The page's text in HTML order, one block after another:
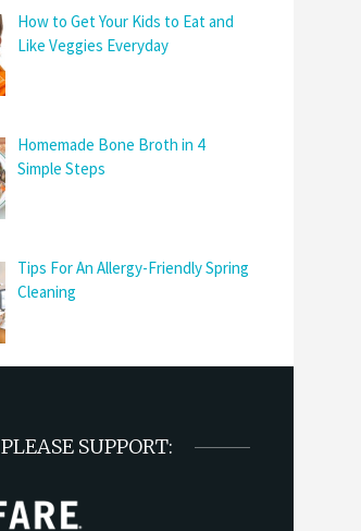
How to Get Your Kids to Eat and
Like Veggies Everyday
Homemade Bone Broth in 4
Simple Steps
Tips For An Allergy-Friendly Spring
Cleaning
PLEASE SUPPORT: